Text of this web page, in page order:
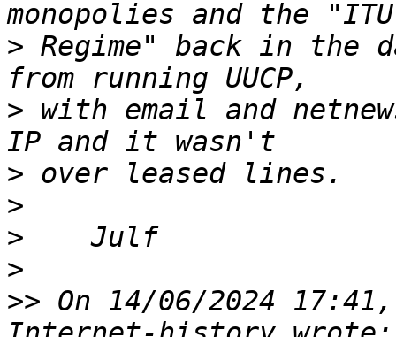
> Regime" back in the
> with email and
>
>
>
>
>> On 14/06/2024